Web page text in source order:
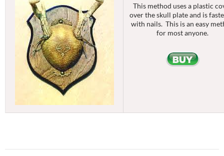
This method uses a plastic
over the skull plate and is
with nails. This is an easy
for most anyone.